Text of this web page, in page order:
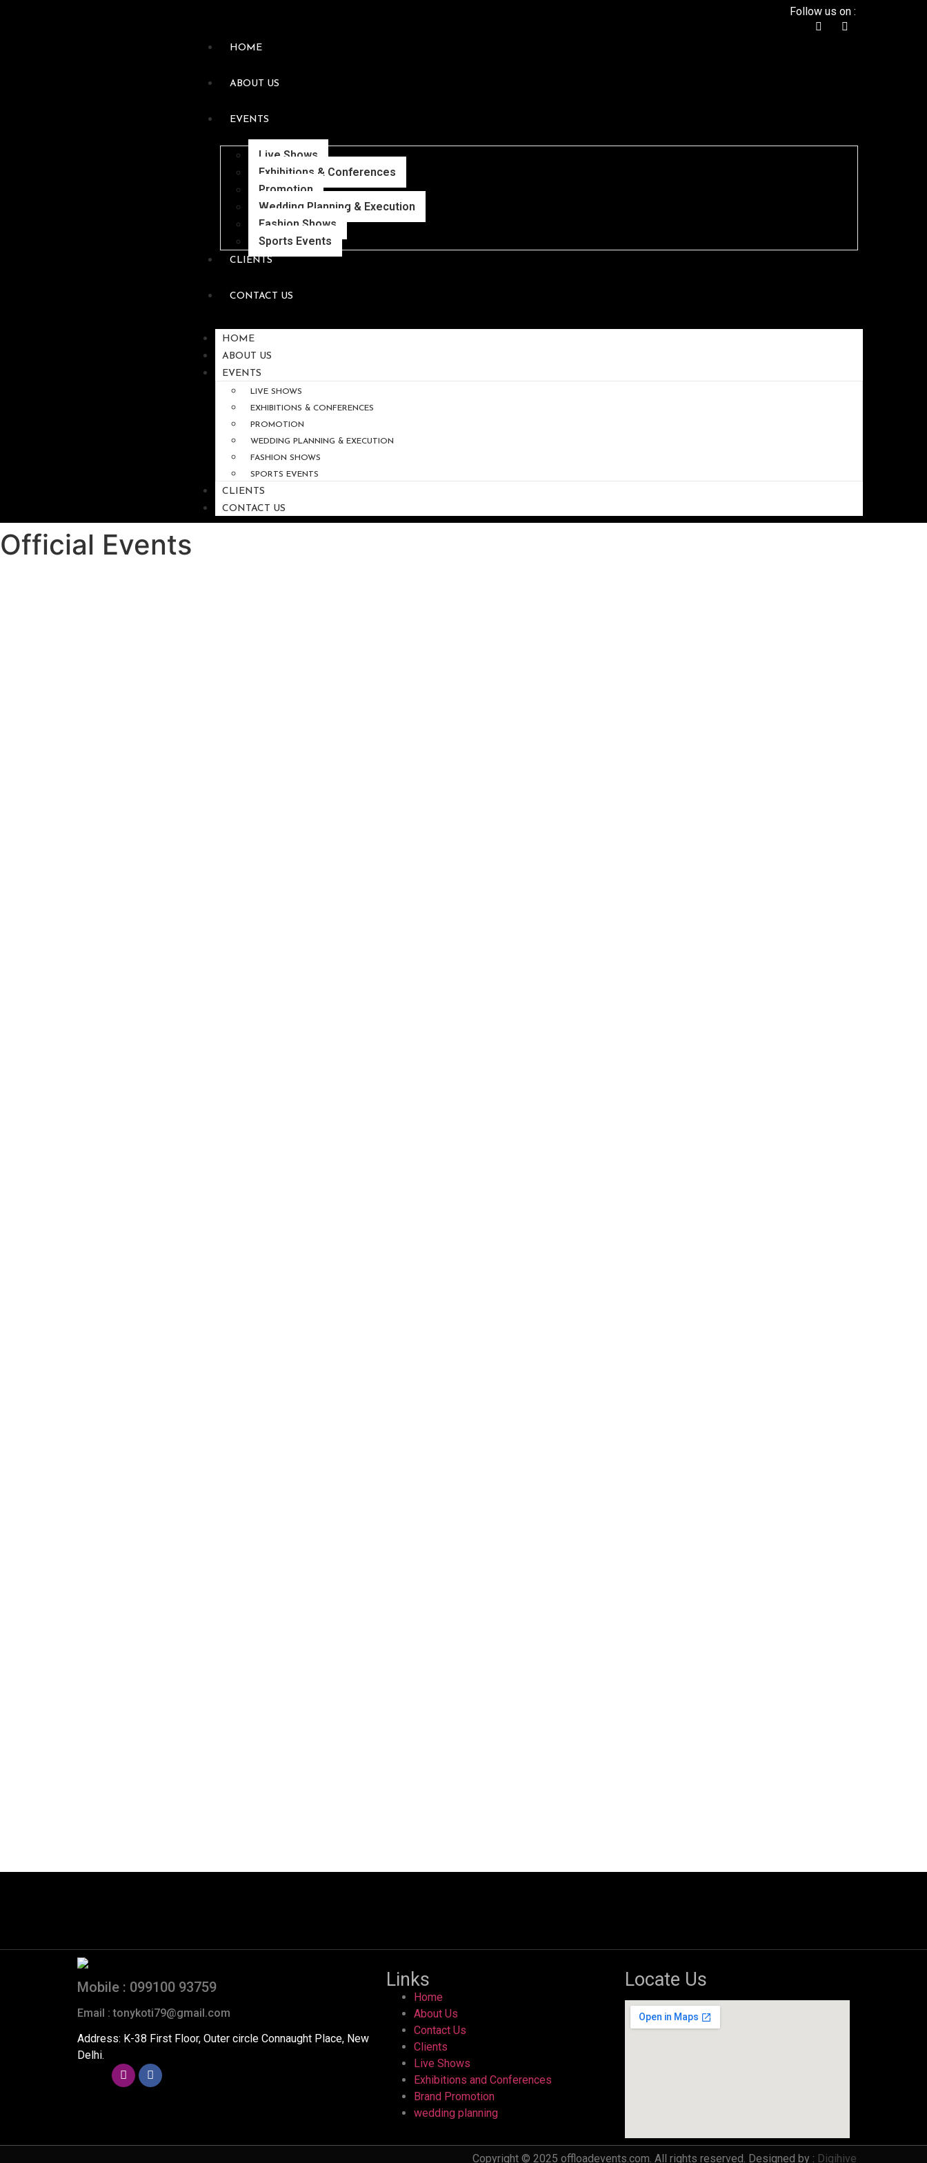
Follow us on :
HOME
ABOUT US
EVENTS
Live Shows
Exhibitions & Conferences
Promotion
Wedding Planning & Execution
Fashion Shows
Sports Events
CLIENTS
CONTACT US
HOME
ABOUT US
EVENTS
LIVE SHOWS
EXHIBITIONS & CONFERENCES
PROMOTION
WEDDING PLANNING & EXECUTION
FASHION SHOWS
SPORTS EVENTS
CLIENTS
CONTACT US
Official Events
Mobile : 099100 93759
Email : tonykoti79@gmail.com
Address: K-38 First Floor, Outer circle Connaught Place, New
Delhi.
Links
Home
About Us
Contact Us
Clients
Live Shows
Exhibitions and Conferences
Brand Promotion
wedding planning
Locate Us
Copyright © 2025 offloadevents.com. All rights reserved. Designed by : Digihive